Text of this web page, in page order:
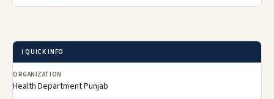
ℹ️ QUICK INFO
ORGANIZATION
Health Department Punjab